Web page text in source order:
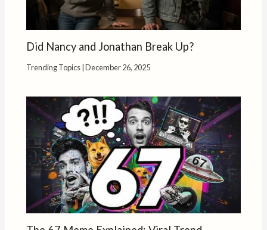
Did Nancy and Jonathan Break Up?
Trending Topics |December 26, 2025